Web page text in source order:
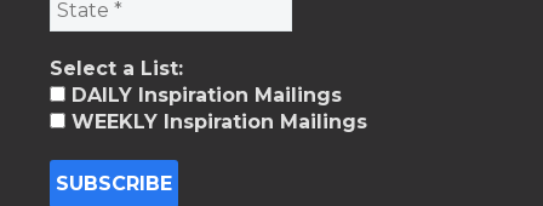
Select a List:
DAILY Inspiration Mailings
WEEKLY Inspiration Mailings